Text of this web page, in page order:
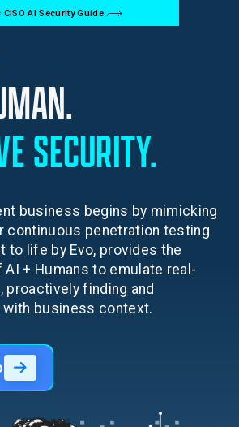
CISO AI Security Guide
SECURITY.
business begins by mimicking
continuous penetration testing
to life by Evo, provides the
+ Humans to emulate real-
proactively finding and
business context.